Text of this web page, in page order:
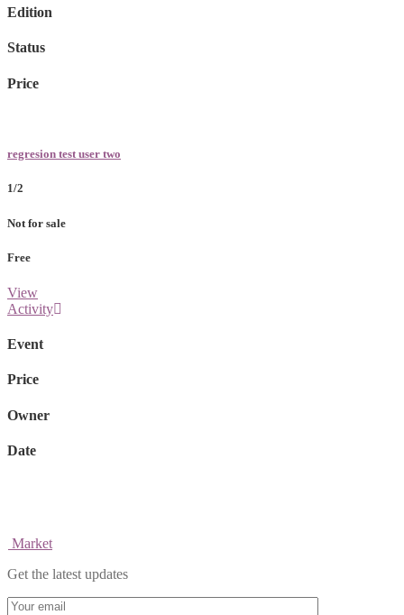
Edition
Status
Price
regresion test user two
1/2
Not for sale
Free
View
Activity
Event
Price
Owner
Date
Market
Get the latest updates